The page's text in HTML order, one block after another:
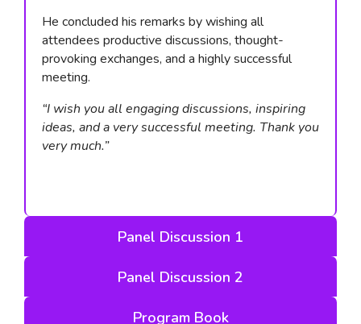
He concluded his remarks by wishing all
attendees productive discussions, thought-
provoking exchanges, and a highly successful
meeting.
“I wish you all engaging discussions, inspiring
ideas, and a very successful meeting. Thank you
very much.”
Panel Discussion 1
Panel Discussion 2
Program Book